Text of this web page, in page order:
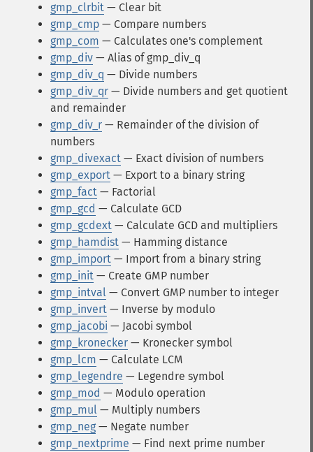
gmp_clrbit — Clear bit
gmp_cmp — Compare numbers
gmp_com — Calculates one's complement
gmp_div — Alias of gmp_div_q
gmp_div_q — Divide numbers
gmp_div_qr — Divide numbers and get quotient
and remainder
gmp_div_r — Remainder of the division of
numbers
gmp_divexact — Exact division of numbers
gmp_export — Export to a binary string
gmp_fact — Factorial
gmp_gcd — Calculate GCD
gmp_gcdext — Calculate GCD and multipliers
gmp_hamdist — Hamming distance
gmp_import — Import from a binary string
gmp_init — Create GMP number
gmp_intval — Convert GMP number to integer
gmp_invert — Inverse by modulo
gmp_jacobi — Jacobi symbol
gmp_kronecker — Kronecker symbol
gmp_lcm — Calculate LCM
gmp_legendre — Legendre symbol
gmp_mod — Modulo operation
gmp_mul — Multiply numbers
gmp_neg — Negate number
gmp_nextprime — Find next prime number